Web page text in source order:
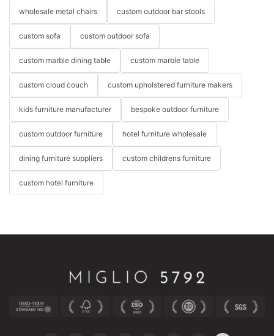
wholesale metal chairs custom outdoor bar stools
custom sofa custom outdoor sofa
custom marble dining table custom marble table
custom cloud couch custom upholstered furniture makers
kids furniture manufacturer bespoke outdoor furniture
custom outdoor furniture hotel furniture wholesale
dining furniture suppliers custom childrens furniture
custom hotel furniture